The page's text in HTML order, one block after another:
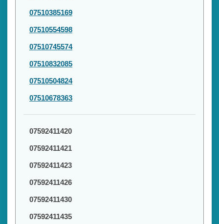
07510385169
07510554598
07510745574
07510832085
07510504824
07510678363
07592411420
07592411421
07592411423
07592411426
07592411430
07592411435